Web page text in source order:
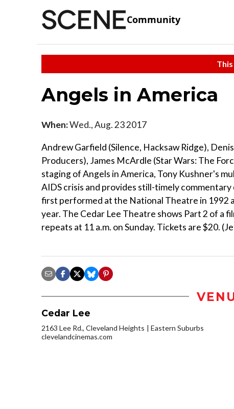
Community
Angels in America
When:Wed., Aug. 23 2017
Andrew Garfield (Silence, Hacksaw Ridge),
Producers), James McArdle (Star Wars: The
staging of Angels in America, Tony Kushner's
AIDS crisis and provides still-timely
first performed at the National Theatre in 1992
year. The Cedar Lee Theatre shows Part 2 of a
repeats at 11 a.m. on Sunday. Tickets are $20.
Cedar Lee
2163 Lee Rd., Cleveland Heights
Eastern Suburbs
clevelandcinemas.com